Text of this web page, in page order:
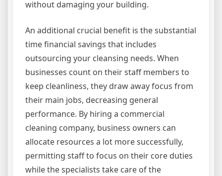
without damaging your building.
An additional crucial benefit is the substantial
time financial savings that includes
outsourcing your cleansing needs. When
businesses count on their staff members to
keep cleanliness, they draw away focus from
their main jobs, decreasing general
performance. By hiring a commercial
cleaning company, business owners can
allocate resources a lot more successfully,
permitting staff to focus on their core duties
while the specialists take care of the